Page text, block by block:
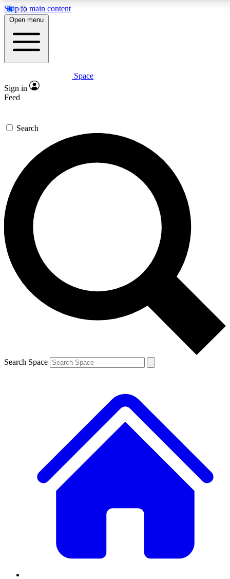
Skip to main content
5
PREMIUM BENEFITS
Expert insights
GET SPACE+ ACCESS QUICK
For the quickest way to join, enter your email below. We’ll
send a confirmation email and sign you up to Space.com
newsletters with the latest inspiration, expert advice and
exclusive offers.
Contact me with news and offers from other Future brands
By submitting your information you agree to the Terms & Conditions and
and are aged 16 or over.
Open menu
Space
Sign in
Feed
Search
Search Space